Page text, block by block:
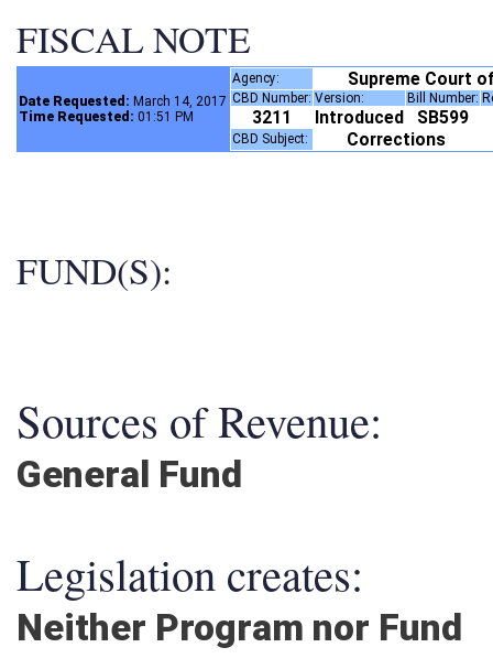
FISCAL NOTE
Date Requested: March 14, 2017
Time Requested: 01:51 PM
Agency: Supreme Court
CBD Number: Version: Bill Number:
3211 Introduced SB599
CBD Subject: Corrections
FUND(S):
Sources of Revenue:
General Fund
Legislation creates:
Neither Program nor Fund